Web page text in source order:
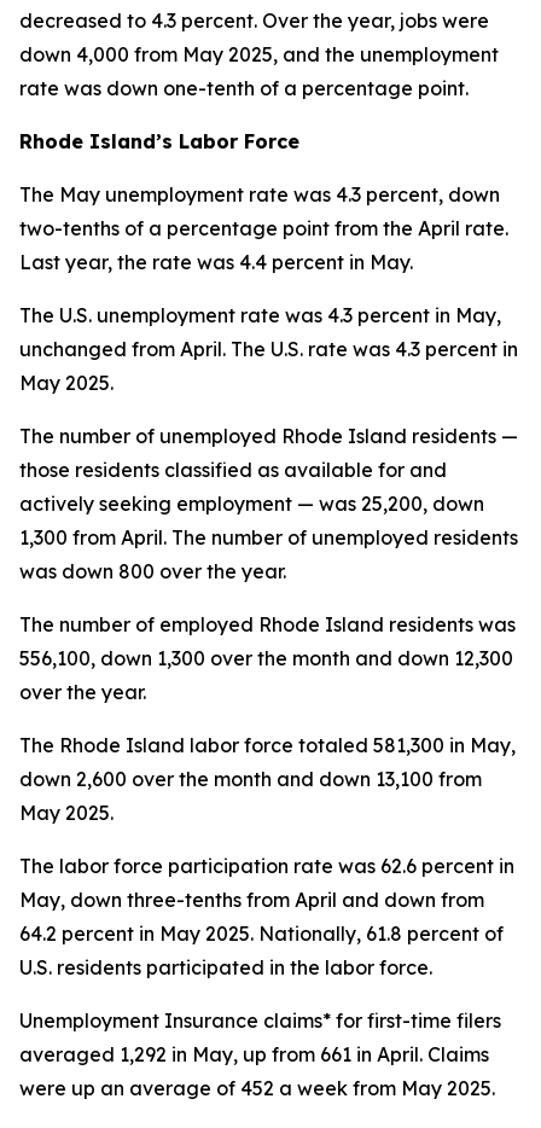
decreased to 4.3 percent. Over the year, jobs were
down 4,000 from May 2025, and the unemployment
rate was down one-tenth of a percentage point.
Rhode Island’s Labor Force
The May unemployment rate was 4.3 percent, down
two-tenths of a percentage point from the April rate.
Last year, the rate was 4.4 percent in May.
The U.S. unemployment rate was 4.3 percent in May,
unchanged from April. The U.S. rate was 4.3 percent in
May 2025.
The number of unemployed Rhode Island residents —
those residents classified as available for and
actively seeking employment — was 25,200, down
1,300 from April. The number of unemployed residents
was down 800 over the year.
The number of employed Rhode Island residents was
556,100, down 1,300 over the month and down 12,300
over the year.
The Rhode Island labor force totaled 581,300 in May,
down 2,600 over the month and down 13,100 from
May 2025.
The labor force participation rate was 62.6 percent in
May, down three-tenths from April and down from
64.2 percent in May 2025. Nationally, 61.8 percent of
U.S. residents participated in the labor force.
Unemployment Insurance claims* for first-time filers
averaged 1,292 in May, up from 661 in April. Claims
were up an average of 452 a week from May 2025.